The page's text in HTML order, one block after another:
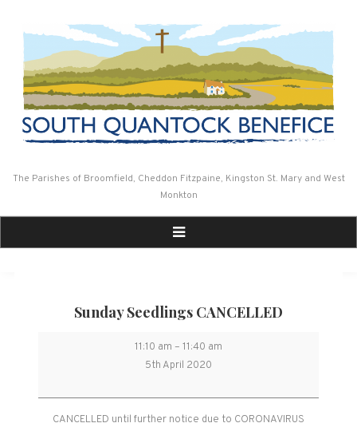
The Parishes of Broomfield, Cheddon Fitzpaine, Kingston St. Mary and West
Monkton
Sunday Seedlings CANCELLED
Sunday
Seedlings
11:10 am – 11:40 am
5th April 2020
CANCELLED until further notice due to CORONAVIRUS